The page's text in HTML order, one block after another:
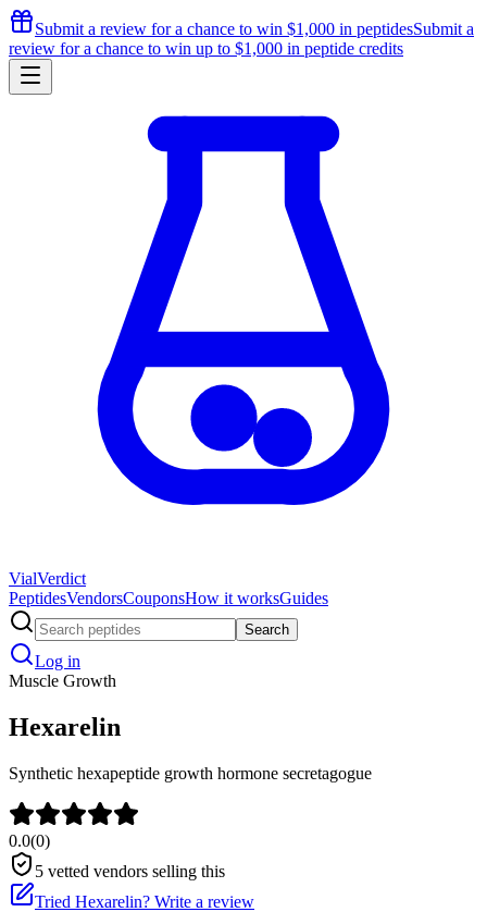
Submit a review for a chance to win $1,000 in peptidesSubmit a
review for a chance to win up to $1,000 in peptide credits
VialVerdict
PeptidesVendorsCouponsHow it worksGuides
Search
Log in
Muscle Growth
Hexarelin
Synthetic hexapeptide growth hormone secretagogue
0.0(0)
5 vetted vendors selling this
Tried Hexarelin? Write a review